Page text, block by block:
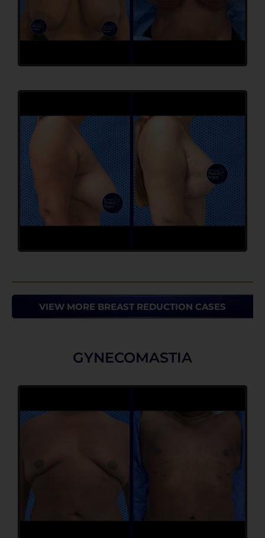
VIEW MORE BREAST REDUCTION CASES
GYNECOMASTIA